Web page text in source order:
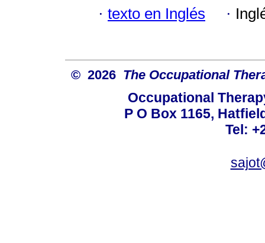
· texto en Inglés ·
© 2026 The Occupational
Occupational
P O Box 1165,
Tel: